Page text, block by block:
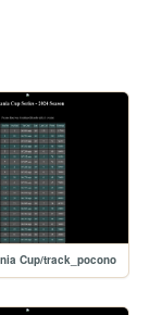
Cup/track_pocono